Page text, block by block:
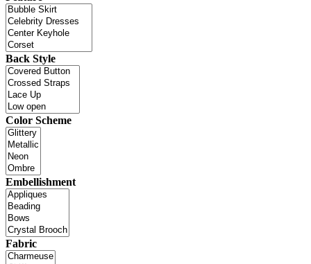
Back Style
Color Scheme
Embellishment
Fabric